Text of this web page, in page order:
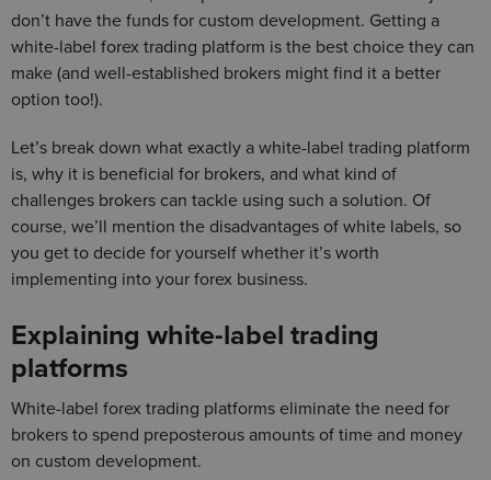
don’t have the funds for custom development. Getting a
white-label forex trading platform is the best choice they can
make (and well-established brokers might find it a better
option too!).
Let’s break down what exactly a white-label trading platform
is, why it is beneficial for brokers, and what kind of
challenges brokers can tackle using such a solution. Of
course, we’ll mention the disadvantages of white labels, so
you get to decide for yourself whether it’s worth
implementing into your forex business.
Explaining white-label trading
platforms
White-label forex trading platforms eliminate the need for
brokers to spend preposterous amounts of time and money
on custom development.